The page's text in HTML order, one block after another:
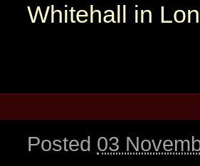
Whitehall in
Posted 03